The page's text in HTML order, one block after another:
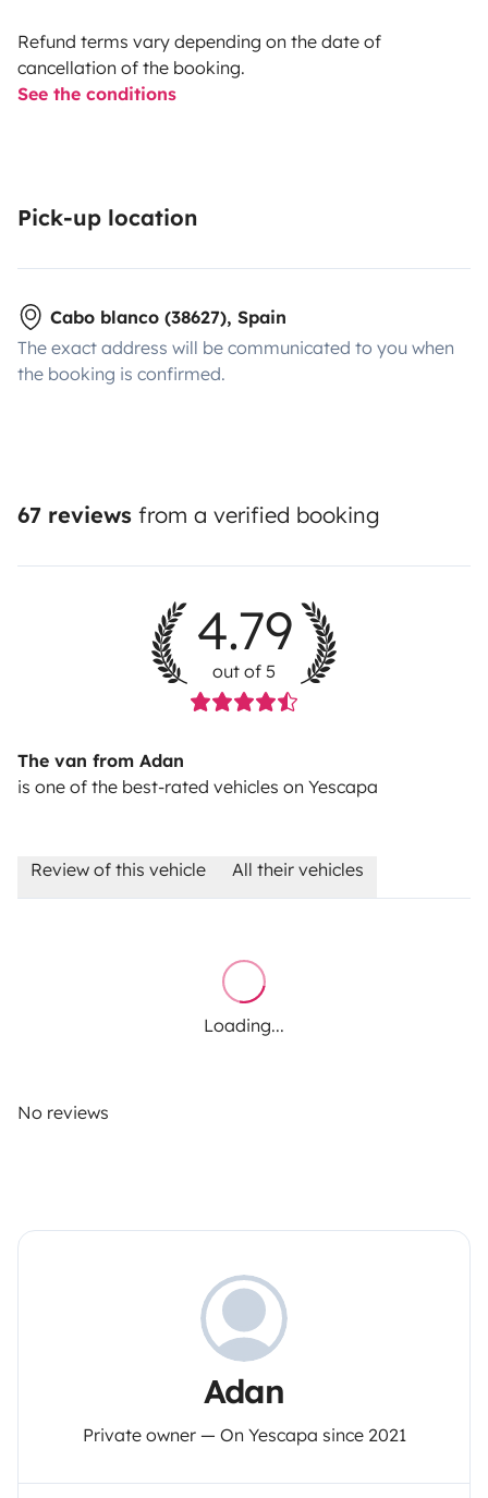
Refund terms vary depending on the date of
cancellation of the booking.
See the conditions
Pick-up location
Cabo blanco (38627), Spain
The exact address will be communicated to you when
the booking is confirmed.
67 reviews from a verified booking
4.79
out of 5
The van from Adan
is one of the best-rated vehicles on Yescapa
Review of this vehicle All their vehicles
Loading...
No reviews
Adan
Private owner — On Yescapa since 2021